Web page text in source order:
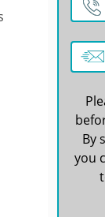
By
you